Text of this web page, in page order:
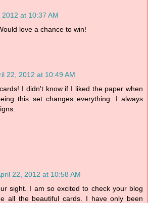
2012 at 10:37 AM
love a chance to win!
22, 2012 at 10:49 AM
I didn't know if I liked the paper when
this set changes everything. I always
22, 2012 at 10:58 AM
sight. I am so excited to check your blog
all the beautiful cards. I have only been